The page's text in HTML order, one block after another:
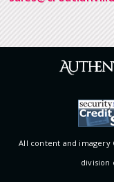
All content and imagery
division